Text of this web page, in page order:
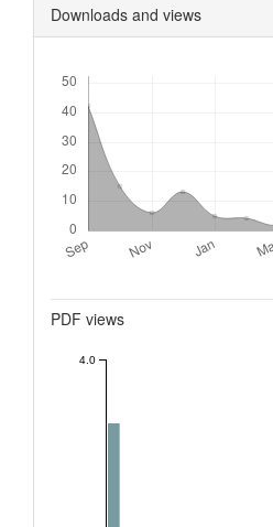
Downloads and views
PDF views
4.0